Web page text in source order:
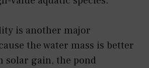
is another major
the water mass is better
solar gain, the pond